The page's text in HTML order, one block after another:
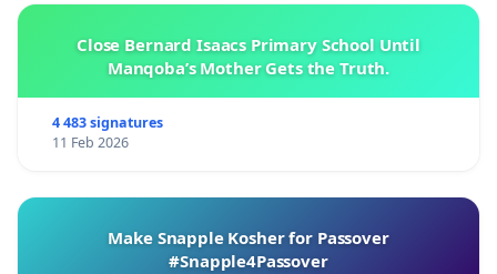
Close Bernard Isaacs Primary School Until
Manqoba’s Mother Gets the Truth.
4 483 signatures
11 Feb 2026
Make Snapple Kosher for Passover
#Snapple4Passover